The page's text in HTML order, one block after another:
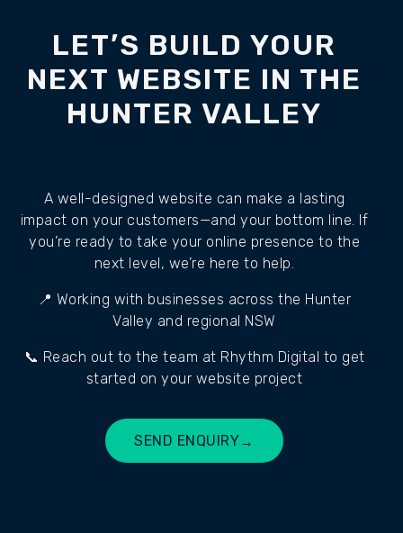
LET’S BUILD YOUR
NEXT WEBSITE IN THE
HUNTER VALLEY
A well-designed website can make a lasting
impact on your customers—and your bottom line. If
you’re ready to take your online presence to the
next level, we’re here to help.
📍 Working with businesses across the Hunter
Valley and regional NSW
📞 Reach out to the team at Rhythm Digital to get
started on your website project
SEND ENQUIRY→